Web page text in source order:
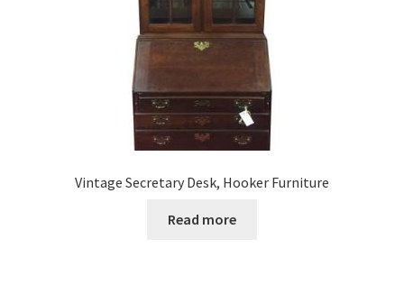
Vintage Secretary Desk, Hooker Furniture
Read more